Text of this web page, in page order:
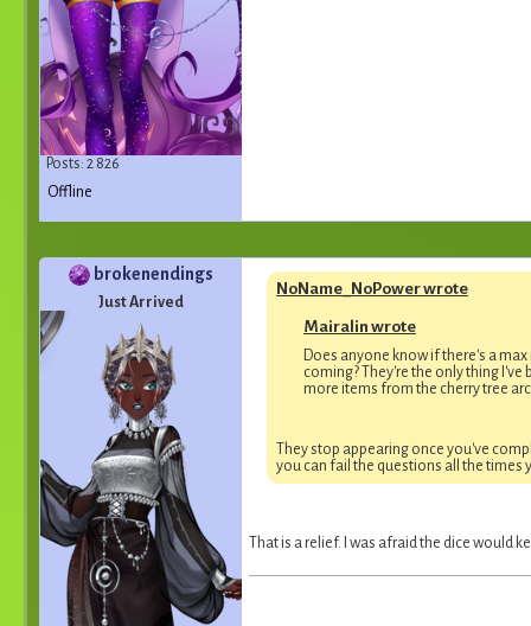
Posts: 2 826
Offline
brokenendings
Just Arrived
NoName_NoPower wrote
Mairalin wrote
Does anyone know if there's a
coming? They're the only thing
more items from the cherry tree
They stop appearing once you've
you can fail the questions all the times
That is a relief. I was afraid the dice would